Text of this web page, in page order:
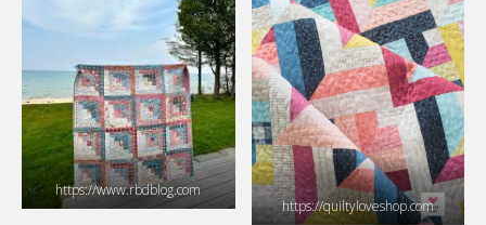
https://www.rbdblog.com
https://quiltyloveshop.com